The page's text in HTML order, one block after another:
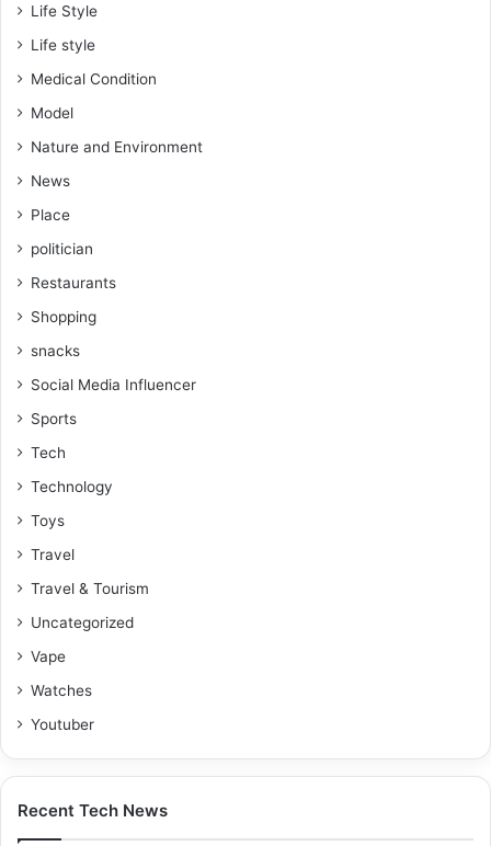
Life Style
Life style
Medical Condition
Model
Nature and Environment
News
Place
politician
Restaurants
Shopping
snacks
Social Media Influencer
Sports
Tech
Technology
Toys
Travel
Travel & Tourism
Uncategorized
Vape
Watches
Youtuber
Recent Tech News